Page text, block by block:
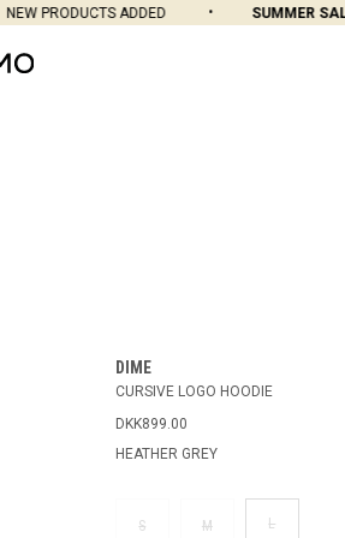
NEW PRODUCTS ADDED SUMMER SALE
DIME
CURSIVE LOGO HOODIE
DKK899.00
HEATHER GREY
S M L